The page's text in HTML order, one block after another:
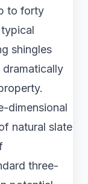
to forty
shingles
dimensional
natural slate
three-